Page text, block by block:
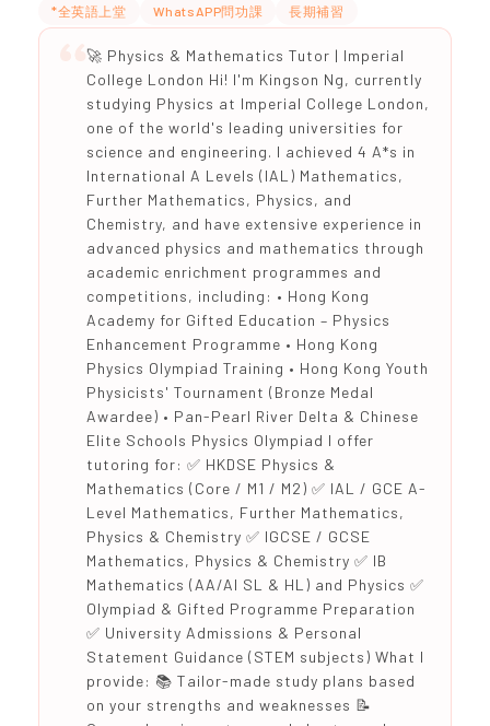
*全英語上堂 WhatsAPP問功課 長期補習
🚀 Physics & Mathematics Tutor | Imperial
College London Hi! I'm Kingson Ng, currently
studying Physics at Imperial College London,
one of the world's leading universities for
science and engineering. I achieved 4 A*s in
International A Levels (IAL) Mathematics,
Further Mathematics, Physics, and
Chemistry, and have extensive experience in
advanced physics and mathematics through
academic enrichment programmes and
competitions, including: • Hong Kong
Academy for Gifted Education – Physics
Enhancement Programme • Hong Kong
Physics Olympiad Training • Hong Kong Youth
Physicists' Tournament (Bronze Medal
Awardee) • Pan-Pearl River Delta & Chinese
Elite Schools Physics Olympiad I offer
tutoring for: ✅ HKDSE Physics &
Mathematics (Core / M1 / M2) ✅ IAL / GCE A-
Level Mathematics, Further Mathematics,
Physics & Chemistry ✅ IGCSE / GCSE
Mathematics, Physics & Chemistry ✅ IB
Mathematics (AA/AI SL & HL) and Physics ✅
Olympiad & Gifted Programme Preparation
✅ University Admissions & Personal
Statement Guidance (STEM subjects) What I
provide: 📚 Tailor-made study plans based
on your strengths and weaknesses 📝